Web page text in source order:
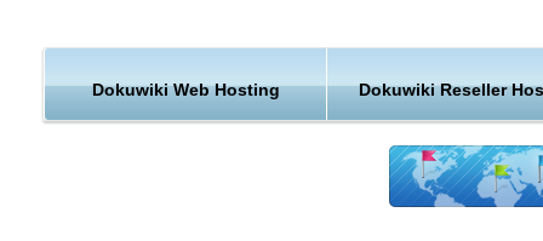
Easy navigation through breadcrumbs
Automatic table of contents generation
installer. As a leading web hosting provider, all web hosting
packages in KVC Hosting are DokuWiki hosting enabled.
Dokuwiki Web Hosting Dokuwiki Reseller